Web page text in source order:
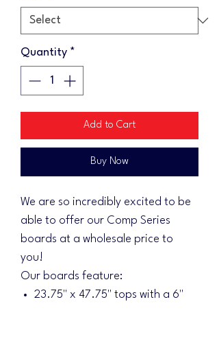
Quantity *
Add to Cart
Buy Now
We are so incredibly excited to be
able to offer our Comp Series
boards at a wholesale price to
you!
Our boards feature:
23.75" x 47.75" tops with a 6"